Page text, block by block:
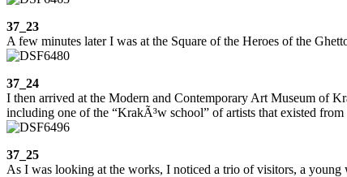
37_23
A few minutes later I was at the Square of the Heroes of the
37_24
I then arrived at the Modern and Contemporary Art Museum of
including one of the “KrakÃ³w school” of artists that existed
37_25
As I was looking at the works, I noticed a trio of visitors, a